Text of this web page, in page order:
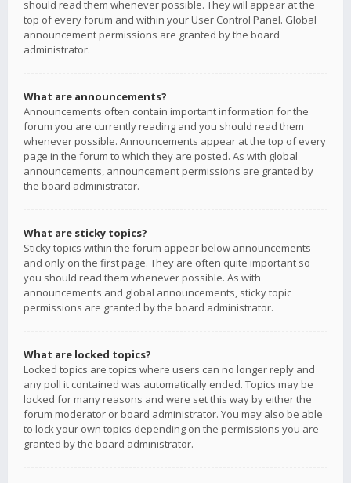
should read them whenever possible. They will appear at the
top of every forum and within your User Control Panel. Global
announcement permissions are granted by the board
administrator.
What are announcements?
Announcements often contain important information for the
forum you are currently reading and you should read them
whenever possible. Announcements appear at the top of every
page in the forum to which they are posted. As with global
announcements, announcement permissions are granted by
the board administrator.
What are sticky topics?
Sticky topics within the forum appear below announcements
and only on the first page. They are often quite important so
you should read them whenever possible. As with
announcements and global announcements, sticky topic
permissions are granted by the board administrator.
What are locked topics?
Locked topics are topics where users can no longer reply and
any poll it contained was automatically ended. Topics may be
locked for many reasons and were set this way by either the
forum moderator or board administrator. You may also be able
to lock your own topics depending on the permissions you are
granted by the board administrator.